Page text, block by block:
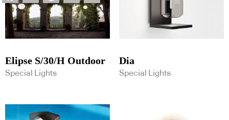
Elipse S/30/H Outdoor
Special Lights
Dia
Special Lights